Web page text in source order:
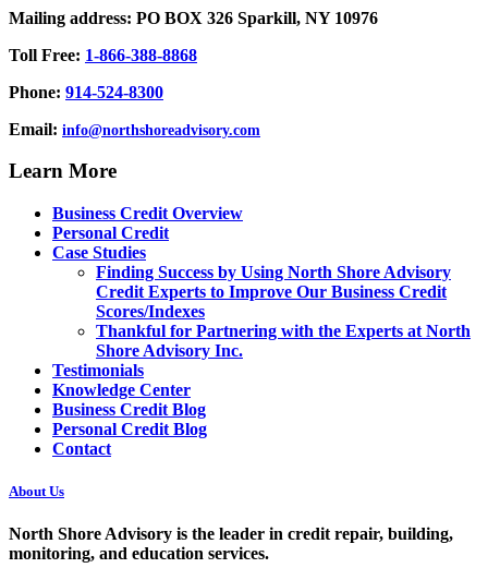
Mailing address: PO BOX 326 Sparkill, NY 10976
Toll Free: 1-866-388-8868
Phone: 914-524-8300
Email: info@northshoreadvisory.com
Learn More
Business Credit Overview
Personal Credit
Case Studies
Finding Success by Using North Shore Advisory
Credit Experts to Improve Our Business Credit
Scores/Indexes
Thankful for Partnering with the Experts at North
Shore Advisory Inc.
Testimonials
Knowledge Center
Business Credit Blog
Personal Credit Blog
Contact
About Us
North Shore Advisory is the leader in credit repair, building,
monitoring, and education services.